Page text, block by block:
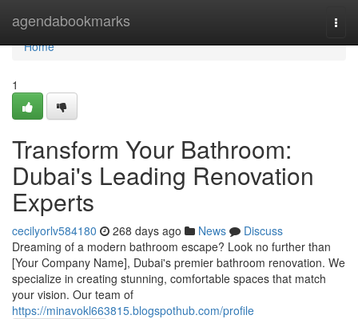
agendabookmarks
Home
Home
1
Transform Your Bathroom:
Dubai's Leading Renovation
Experts
cecilyorlv584180 268 days ago News
Discuss
Dreaming of a modern bathroom escape? Look no further than
[Your Company Name], Dubai's premier bathroom renovation. We
specialize in creating stunning, comfortable spaces that match
your vision. Our team of
https://minavokl663815.blogspothub.com/profile